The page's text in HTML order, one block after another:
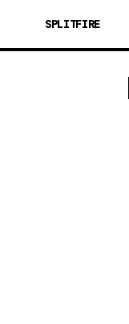
SPLITFIRE